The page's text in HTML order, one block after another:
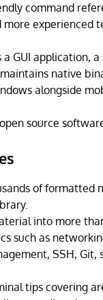
command
more experienced
a GUI application,
native
alongside
source
of formatted
into more
such as
SSH, Git,
tips covering